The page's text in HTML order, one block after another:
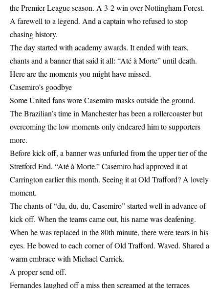
the Premier League season. A 3-2 win over Nottingham Forest.
A farewell to a legend. And a captain who refused to stop
chasing history.
The day started with academy awards. It ended with tears,
chants and a banner that said it all: “Até à Morte” until death.
Here are the moments you might have missed.
Casemiro’s goodbye
Some United fans wore Casemiro masks outside the ground.
The Brazilian’s time in Manchester has been a rollercoaster but
overcoming the low moments only endeared him to supporters
more.
Before kick off, a banner was unfurled from the upper tier of the
Stretford End. “Até à Morte.” Casemiro had approved it at
Carrington earlier this month. Seeing it at Old Trafford? A lovely
moment.
The chants of “du, du, du, Casemiro” started well in advance of
kick off. When the teams came out, his name was deafening.
When he was replaced in the 80th minute, there were tears in his
eyes. He bowed to each corner of Old Trafford. Waved. Shared a
warm embrace with Michael Carrick.
A proper send off.
Fernandes laughed off a miss then screamed at the terraces